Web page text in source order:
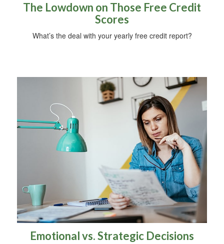
The Lowdown on Those Free Credit
Scores
What’s the deal with your yearly free credit report?
Emotional vs. Strategic Decisions